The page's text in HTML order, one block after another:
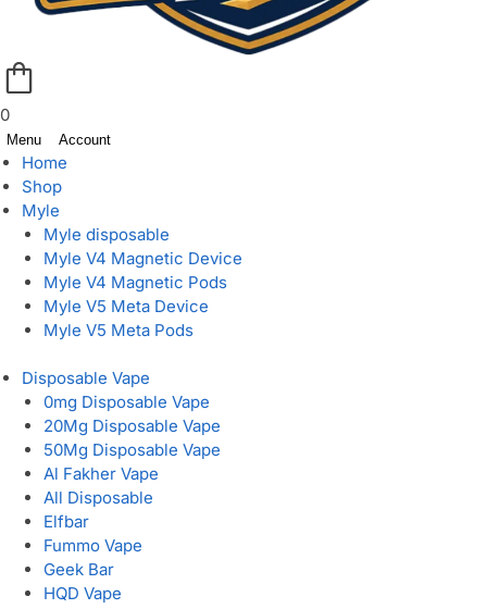
0
Menu Account
Home
Shop
Myle
Myle disposable
Myle V4 Magnetic Device
Myle V4 Magnetic Pods
Myle V5 Meta Device
Myle V5 Meta Pods
Disposable Vape
0mg Disposable Vape
20Mg Disposable Vape
50Mg Disposable Vape
Al Fakher Vape
All Disposable
Elfbar
Fummo Vape
Geek Bar
HQD Vape